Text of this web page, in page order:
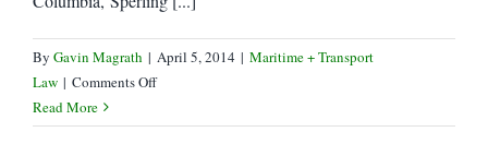
By Gavin Magrath | April 5, 2014 | Maritime + Transport
Law | Comments Offon
of
Read More